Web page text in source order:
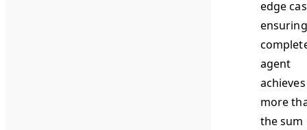
edge
agent
achieves
more
the sum